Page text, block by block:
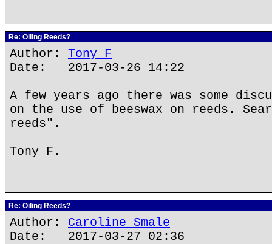
Re: Oiling Reeds?
Author: Tony F
Date: 2017-03-26 14:22
A few years ago there was some
on the use of beeswax on reeds.
reeds".
Tony F.
Re: Oiling Reeds?
Author: Caroline Smale
Date: 2017-03-27 02:36